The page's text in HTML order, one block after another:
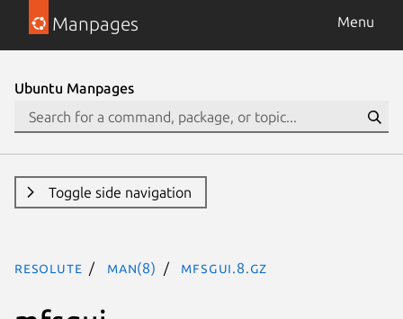
Manpages Menu
Ubuntu Manpages
Toggle side navigation
resolute man(8) mfsgui.8.gz